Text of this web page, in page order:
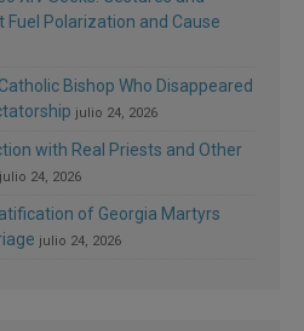
Polarization and Cause
Bishop Who Disappeared
julio 24, 2026
with Real Priests and Other
julio 24, 2026
of Georgia Martyrs
julio 24, 2026